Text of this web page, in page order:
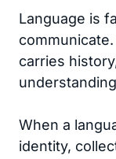
Language is
carries
When a
identity,